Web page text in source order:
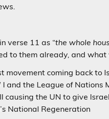
verse 11 as “the whole
to them already, and
coming back to
the League of Nations
the UN to give
Regeneration